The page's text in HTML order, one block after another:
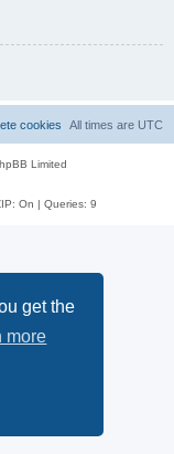
get the
more
All times are UTC
cookies
Limited
On | Queries: 9